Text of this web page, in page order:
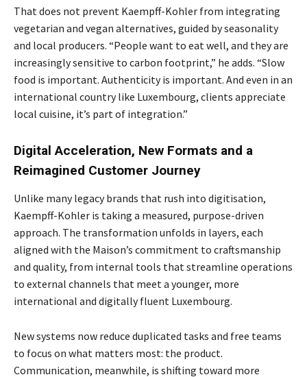
That does not prevent Kaempff-Kohler from integrating
vegetarian and vegan alternatives, guided by seasonality
and local producers. “People want to eat well, and they are
increasingly sensitive to carbon footprint,” he adds. “Slow
food is important. Authenticity is important. And even in an
international country like Luxembourg, clients appreciate
local cuisine, it’s part of integration.”
Digital Acceleration, New Formats and a
Reimagined Customer Journey
Unlike many legacy brands that rush into digitisation,
Kaempff-Kohler is taking a measured, purpose-driven
approach. The transformation unfolds in layers, each
aligned with the Maison’s commitment to craftsmanship
and quality, from internal tools that streamline operations
to external channels that meet a younger, more
international and digitally fluent Luxembourg.
New systems now reduce duplicated tasks and free teams
to focus on what matters most: the product.
Communication, meanwhile, is shifting toward more